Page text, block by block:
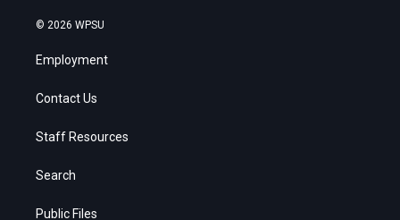
© 2026 WPSU
Employment
Contact Us
Staff Resources
Search
Public Files